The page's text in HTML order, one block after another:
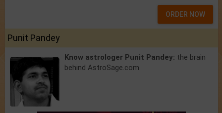
ORDER NOW
Punit Pandey
Know astrologer Punit Pandey: the brain
behind AstroSage.com